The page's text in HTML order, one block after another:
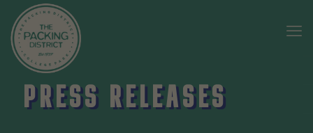
PRESS RELEASES